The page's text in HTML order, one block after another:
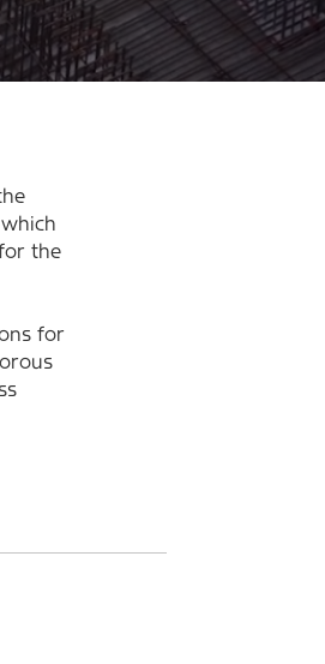
the
for